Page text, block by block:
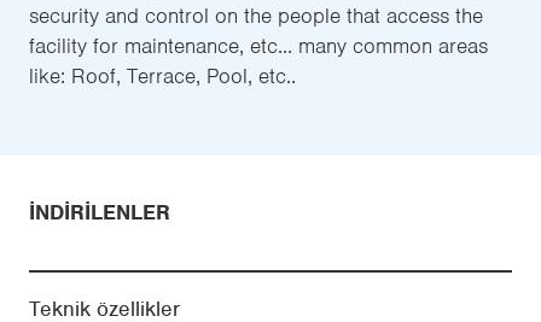
security and control on the people that access the
facility for maintenance, etc... many common areas
like: Roof, Terrace, Pool, etc..
İNDIRILENLER
Teknik özellikler